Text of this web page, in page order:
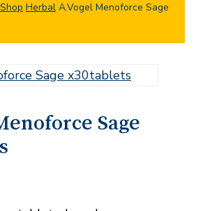
Herbal A.Vogel Menoforce Sage
Sage